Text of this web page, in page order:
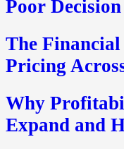
Poor
The
Pricing
Why
Expand and